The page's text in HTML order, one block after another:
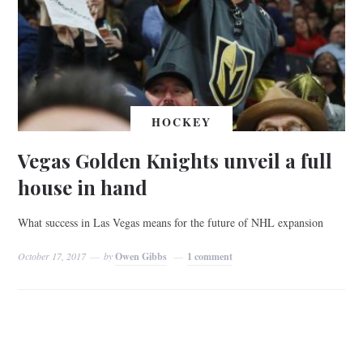
HOCKEY
Vegas Golden Knights unveil a full
house in hand
What success in Las Vegas means for the future of NHL expansion
October 17, 2017 byOwen Gibbs 1 comment